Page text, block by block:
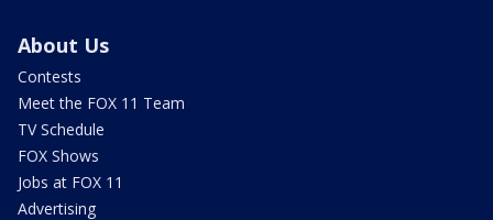
About Us
Contests
Meet the FOX 11 Team
TV Schedule
FOX Shows
Jobs at FOX 11
Advertising